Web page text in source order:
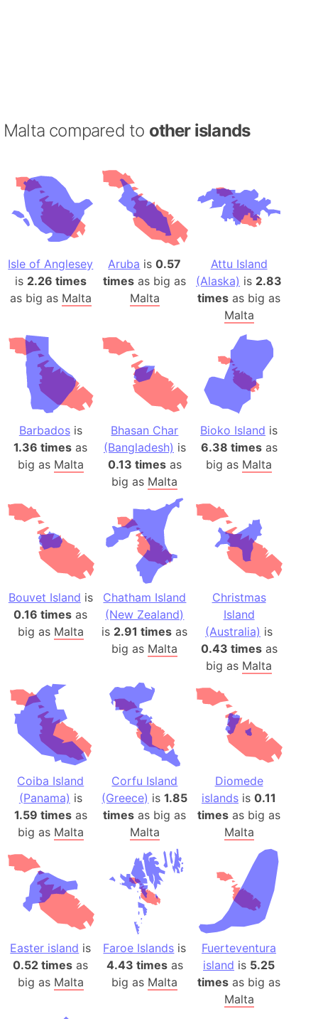
Malta compared to other islands
Isle of Anglesey
is 2.26 times
as big as Malta
Aruba is0.57
times as big as
Malta
Attu Island
(Alaska) is 2.83
times as big as
Malta
Barbadosis
1.36 times as
big as Malta
Bhasan Char
(Bangladesh) is
0.13 timesas
big as Malta
Bioko Island is
6.38 timesas
big as Malta
Bouvet Island is
0.16 times as
big as Malta
Chatham Island
(New Zealand)
is 2.91 times as
big as Malta
Christmas
Island
(Australia) is
0.43 timesas
big as Malta
Coiba Island
(Panama) is
1.59 timesas
big as Malta
Corfu Island
(Greece) is1.85
times as big as
Malta
Diomede
islands is0.11
times as big as
Malta
Easter island is
0.52 times as
big as Malta
Faroe Islands is
4.43 timesas
big as Malta
Fuerteventura
island is 5.25
times as big as
Malta